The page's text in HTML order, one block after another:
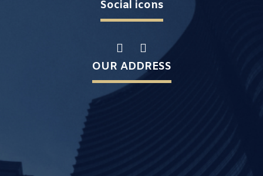
Social icons
OUR ADDRESS